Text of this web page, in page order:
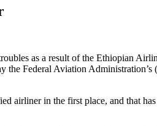
as a result of the Ethiopian
the Federal Aviation
in the first place, and that